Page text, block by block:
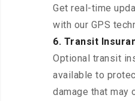
Get real-time
with our GPS
6. Transit
Optional transit
available to
damage that may